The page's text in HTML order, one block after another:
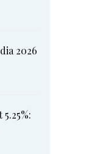
2026